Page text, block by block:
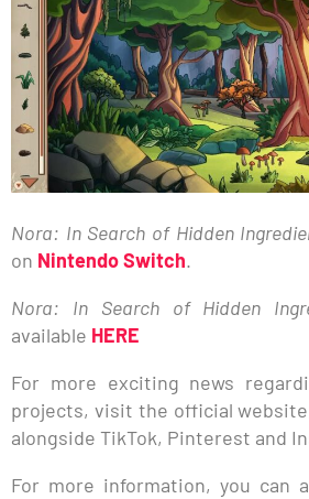
Nora: In Search of Hidden
on Nintendo Switch.
Nora: In Search of Hidden
available HERE
For more exciting news
projects, visit the official
alongside TikTok, Pinterest and
For more information, you can